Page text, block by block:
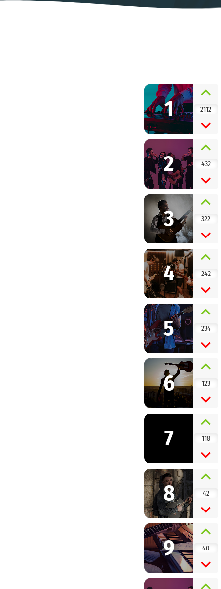
1 2112
2 432
3 322
4 242
5 234
6 123
7 118
8 42
9 40